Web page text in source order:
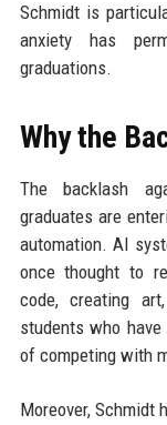
Schmidt is
anxiety has
graduations.
Why the
The backlash
graduates are
automation. AI
once thought to
code, creating
students who
of competing with
Moreover, Schmidt